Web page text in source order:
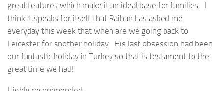
great features which make it an ideal base for families. I
think it speaks for itself that Raihan has asked me
everyday this week that when are we going back to
Leicester for another holiday. His last obsession had been
our fantastic holiday in Turkey so that is testament to the
great time we had!